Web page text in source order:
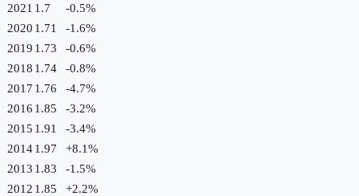
2021 1.7 -0.5%
2020 1.71 -1.6%
2019 1.73 -0.6%
2018 1.74 -0.8%
2017 1.76 -4.7%
2016 1.85 -3.2%
2015 1.91 -3.4%
20141.97 +8.1%
2013 1.83 -1.5%
2012 1.85 +2.2%